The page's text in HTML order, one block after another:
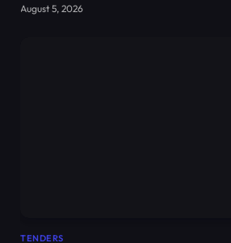
August 5, 2026
TENDERS